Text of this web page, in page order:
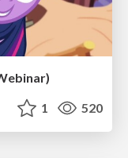
1 520